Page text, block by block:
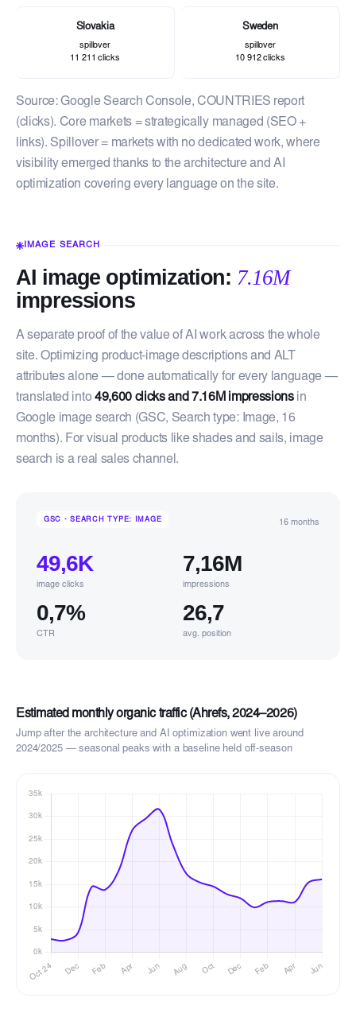
Slovakia
spillover
11 211 clicks
Sweden
spillover
10 912 clicks
Source: Google Search Console, COUNTRIES report
(clicks). Core markets = strategically managed (SEO +
links). Spillover = markets with no dedicated work, where
visibility emerged thanks to the architecture and AI
optimization covering every language on the site.
IMAGE SEARCH
AI image optimization: 7.16M
impressions
A separate proof of the value of AI work across the whole
site. Optimizing product-image descriptions and ALT
attributes alone — done automatically for every language —
translated into 49,600 clicks and 7.16M impressionsin
Google image search (GSC, Search type: Image, 16
months). For visual products like shades and sails, image
search is a real sales channel.
GSC · SEARCH TYPE: IMAGE 16 months
49,6K
image clicks
7,16M
impressions
0,7%
CTR
26,7
avg. position
Estimated monthly organic traffic (Ahrefs, 2024–2026)
Jump after the architecture and AI optimization went live around
2024/2025 — seasonal peaks with a baseline held off-season